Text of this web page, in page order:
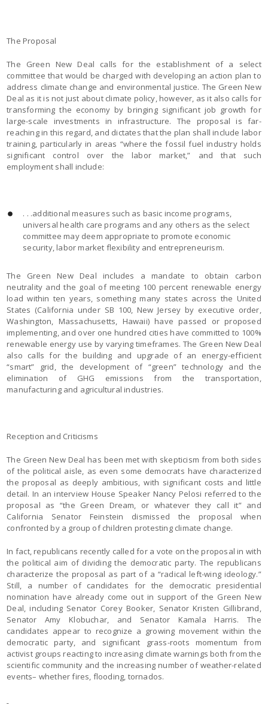
The Proposal
The Green New Deal calls for the establishment of a select
committee that would be charged with developing an action plan to
address climate change and environmental justice. The Green New
Deal as it is not just about climate policy, however, as it also calls for
transforming the economy by bringing significant job growth for
large-scale investments in infrastructure. The proposal is far-
reaching in this regard, and dictates that the plan shall include labor
training, particularly in areas “where the fossil fuel industry holds
significant control over the labor market,” and that such
employment shall include:
. . .additional measures such as basic income programs,
universal health care programs and any others as the select
committee may deem appropriate to promote economic
security, labor market flexibility and entrepreneurism.
The Green New Deal includes a mandate to obtain carbon
neutrality and the goal of meeting 100 percent renewable energy
load within ten years, something many states across the United
States (California under SB 100, New Jersey by executive order,
Washington, Massachusetts, Hawaii) have passed or proposed
implementing, and over one hundred cities have committed to 100%
renewable energy use by varying timeframes. The Green New Deal
also calls for the building and upgrade of an energy-efficient
“smart” grid, the development of “green” technology and the
elimination of GHG emissions from the transportation,
manufacturing and agricultural industries.
Reception and Criticisms
The Green New Deal has been met with skepticism from both sides
of the political aisle, as even some democrats have characterized
the proposal as deeply ambitious, with significant costs and little
detail. In an interview House Speaker Nancy Pelosi referred to the
proposal as “the Green Dream, or whatever they call it” and
California Senator Feinstein dismissed the proposal when
confronted by a group of children protesting climate change.
In fact, republicans recently called for a vote on the proposal in with
the political aim of dividing the democratic party. The republicans
characterize the proposal as part of a “radical left-wing ideology.”
Still, a number of candidates for the democratic presidential
nomination have already come out in support of the Green New
Deal, including Senator Corey Booker, Senator Kristen Gillibrand,
Senator Amy Klobuchar, and Senator Kamala Harris. The
candidates appear to recognize a growing movement within the
democratic party, and significant grass-roots momentum from
activist groups reacting to increasing climate warnings both from the
scientific community and the increasing number of weather-related
events– whether fires, flooding, tornados.